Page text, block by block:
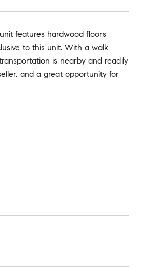
features hardwood floors
to this unit. With a walk
is nearby and readily
and a great opportunity for